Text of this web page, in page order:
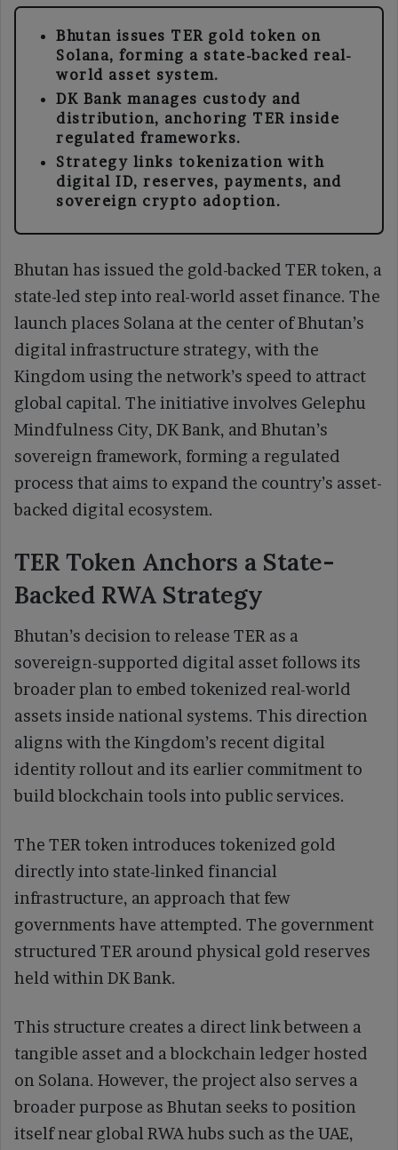
Bhutan issues TER gold token on
Solana, forming a state-backed real-
world asset system.
DK Bank manages custody and
distribution, anchoring TER inside
regulated frameworks.
Strategy links tokenization with
digital ID, reserves, payments, and
sovereign crypto adoption.
Bhutan has issued the gold-backed TER token, a
state-led step into real-world asset finance. The
launch places Solana at the center of Bhutan’s
digital infrastructure strategy, with the
Kingdom using the network’s speed to attract
global capital. The initiative involves Gelephu
Mindfulness City, DK Bank, and Bhutan’s
sovereign framework, forming a regulated
process that aims to expand the country’s asset-
backed digital ecosystem.
TER Token Anchors a State-
Backed RWA Strategy
Bhutan’s decision to release TER as a
sovereign-supported digital asset follows its
broader plan to embed tokenized real-world
assets inside national systems. This direction
aligns with the Kingdom’s recent digital
identity rollout and its earlier commitment to
build blockchain tools into public services.
The TER token introduces tokenized gold
directly into state-linked financial
infrastructure, an approach that few
governments have attempted. The government
structured TER around physical gold reserves
held within DK Bank.
This structure creates a direct link between a
tangible asset and a blockchain ledger hosted
on Solana. However, the project also serves a
broader purpose as Bhutan seeks to position
itself near global RWA hubs such as the UAE,